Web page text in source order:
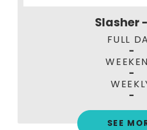
Slasher
FULL
-
-
-
SEE